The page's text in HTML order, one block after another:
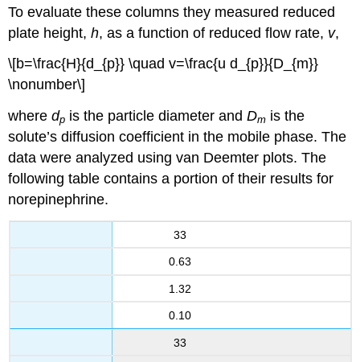
To evaluate these columns they measured reduced
plate height,h, as a function of reduced flow rate, v,
\[b=\frac{H}{d_{p}} \quad v=\frac{u d_{p}}{D_{m}}
\nonumber\]
wheredp is the particle diameter andDm is the
solute’s diffusion coefficient in the mobile phase. The
data were analyzed using van Deemter plots. The
following table contains a portion of their results for
norepinephrine.
33
0.63
1.32
0.10
33